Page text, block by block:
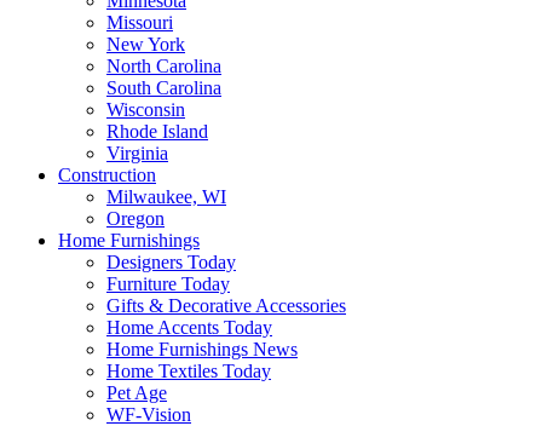
Missouri
New York
North Carolina
South Carolina
Wisconsin
Rhode Island
Virginia
Construction
Milwaukee, WI
Oregon
Home Furnishings
Designers Today
Furniture Today
Gifts & Decorative Accessories
Home Accents Today
Home Furnishings News
Home Textiles Today
Pet Age
WF-Vision